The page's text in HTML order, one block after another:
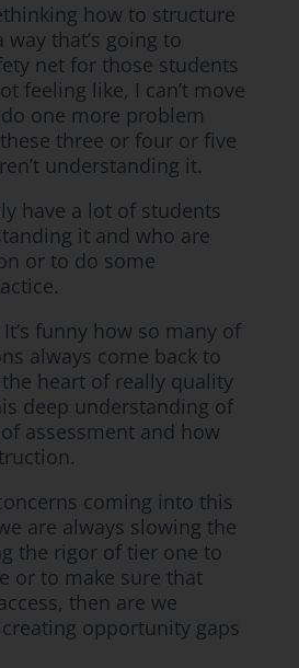
how to structure
that’s going to
net for those students
feeling like, I can’t move
one more problem
three or four or five
understanding it.
have a lot of students
it and who are
or to do some
funny how so many of
always come back to
heart of really quality
deep understanding of
assessment and how
coming into this
are always slowing the
the rigor of tier one to
or to make sure that
then are we
opportunity gaps